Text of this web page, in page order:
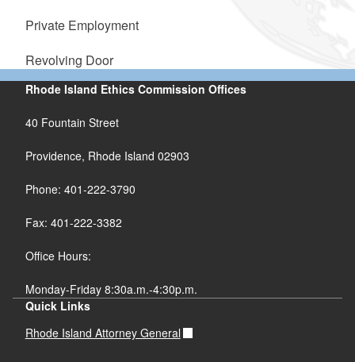
Private Employment
Revolving Door
Rhode Island Ethics Commission Offices
40 Fountain Street
Providence, Rhode Island 02903
Phone: 401-222-3790
Fax: 401-222-3382
Office Hours:
Monday-Friday 8:30a.m.-4:30p.m.
Quick Links
Rhode Island Attorney General